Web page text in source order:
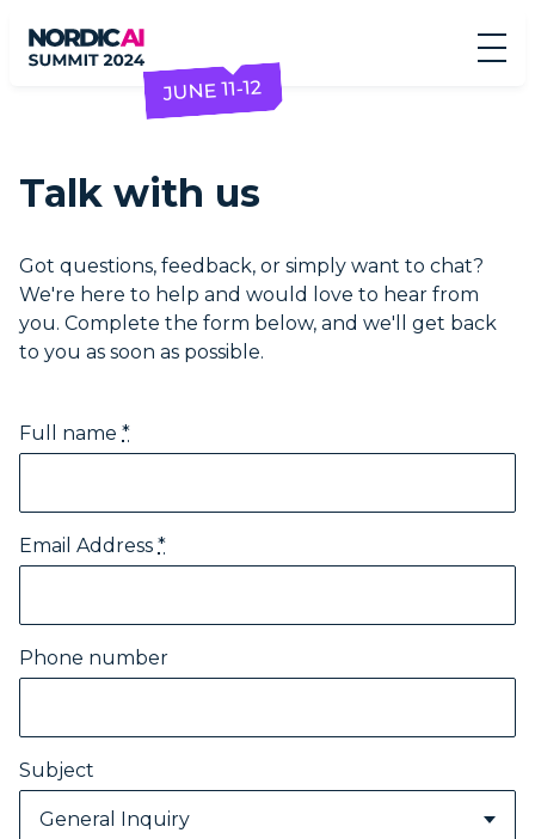
JUNE 11-12
Talk with us
Got questions, feedback, or simply want to chat?
We're here to help and would love to hear from
you. Complete the form below, and we'll get back
to you as soon as possible.
Full name *
Email Address *
Phone number
Subject
General Inquiry